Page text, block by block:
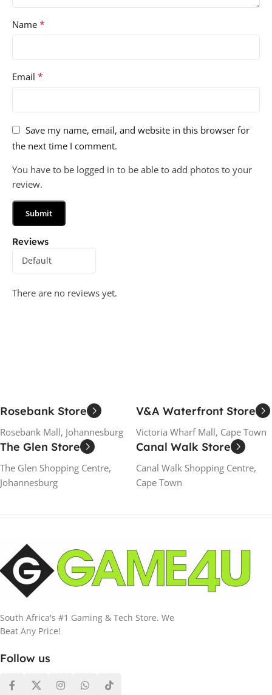
Reviews
There are no reviews yet.
Name *
Email *
Save my name, email, and website in this browser for
the next time I comment.
You have to be logged in to be able to add photos to your
review.
Rosebank Store
Rosebank Mall, Johannesburg
V&A Waterfront Store
Victoria Wharf Mall, Cape Town
The Glen Store
The Glen Shopping Centre,
Johannesburg
Canal Walk Store
Canal Walk Shopping Centre,
Cape Town
South Africa's #1 Gaming & Tech Store. We
Beat Any Price!
Follow us